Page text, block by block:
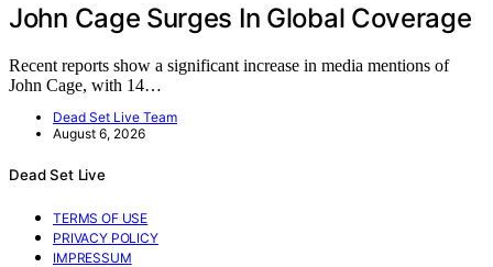
John Cage Surges In Global Coverage
Recent reports show a significant increase in media mentions of
John Cage, with 14…
Dead Set Live Team
August 6, 2026
Dead Set Live
TERMS OF USE
PRIVACY POLICY
IMPRESSUM